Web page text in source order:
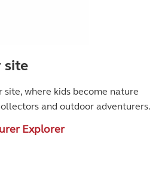
site
site, where kids become nature
and outdoor adventurers.
Explorer